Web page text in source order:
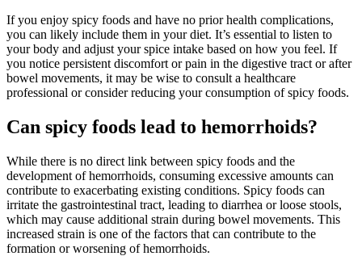
If you enjoy spicy foods and have no prior health complications,
you can likely include them in your diet. It’s essential to listen to
your body and adjust your spice intake based on how you feel. If
you notice persistent discomfort or pain in the digestive tract or after
bowel movements, it may be wise to consult a healthcare
professional or consider reducing your consumption of spicy foods.
Can spicy foods lead to hemorrhoids?
While there is no direct link between spicy foods and the
development of hemorrhoids, consuming excessive amounts can
contribute to exacerbating existing conditions. Spicy foods can
irritate the gastrointestinal tract, leading to diarrhea or loose stools,
which may cause additional strain during bowel movements. This
increased strain is one of the factors that can contribute to the
formation or worsening of hemorrhoids.